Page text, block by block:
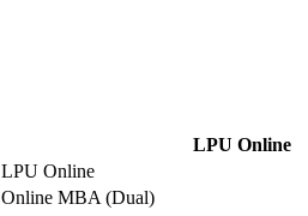
LPU Online
LPU Online
Online MBA (Dual)